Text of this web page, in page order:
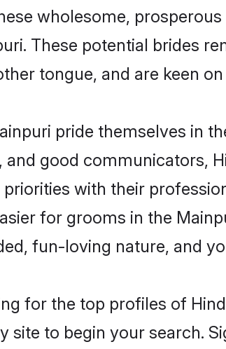
wholesome,
These potential brides
tongue, and are keen
pride themselves in
and good communicators,
with their
for grooms in the
fun-loving nature, and
for the top profiles of
site to begin your search.